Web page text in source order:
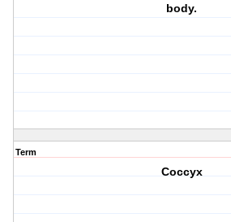
body.
Term
Coccyx